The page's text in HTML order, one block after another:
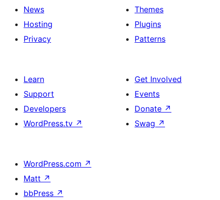
News
Hosting
Privacy
Themes
Plugins
Patterns
Learn
Support
Developers
WordPress.tv ↗
Get Involved
Events
Donate ↗
Swag ↗
WordPress.com ↗
Matt ↗
bbPress ↗